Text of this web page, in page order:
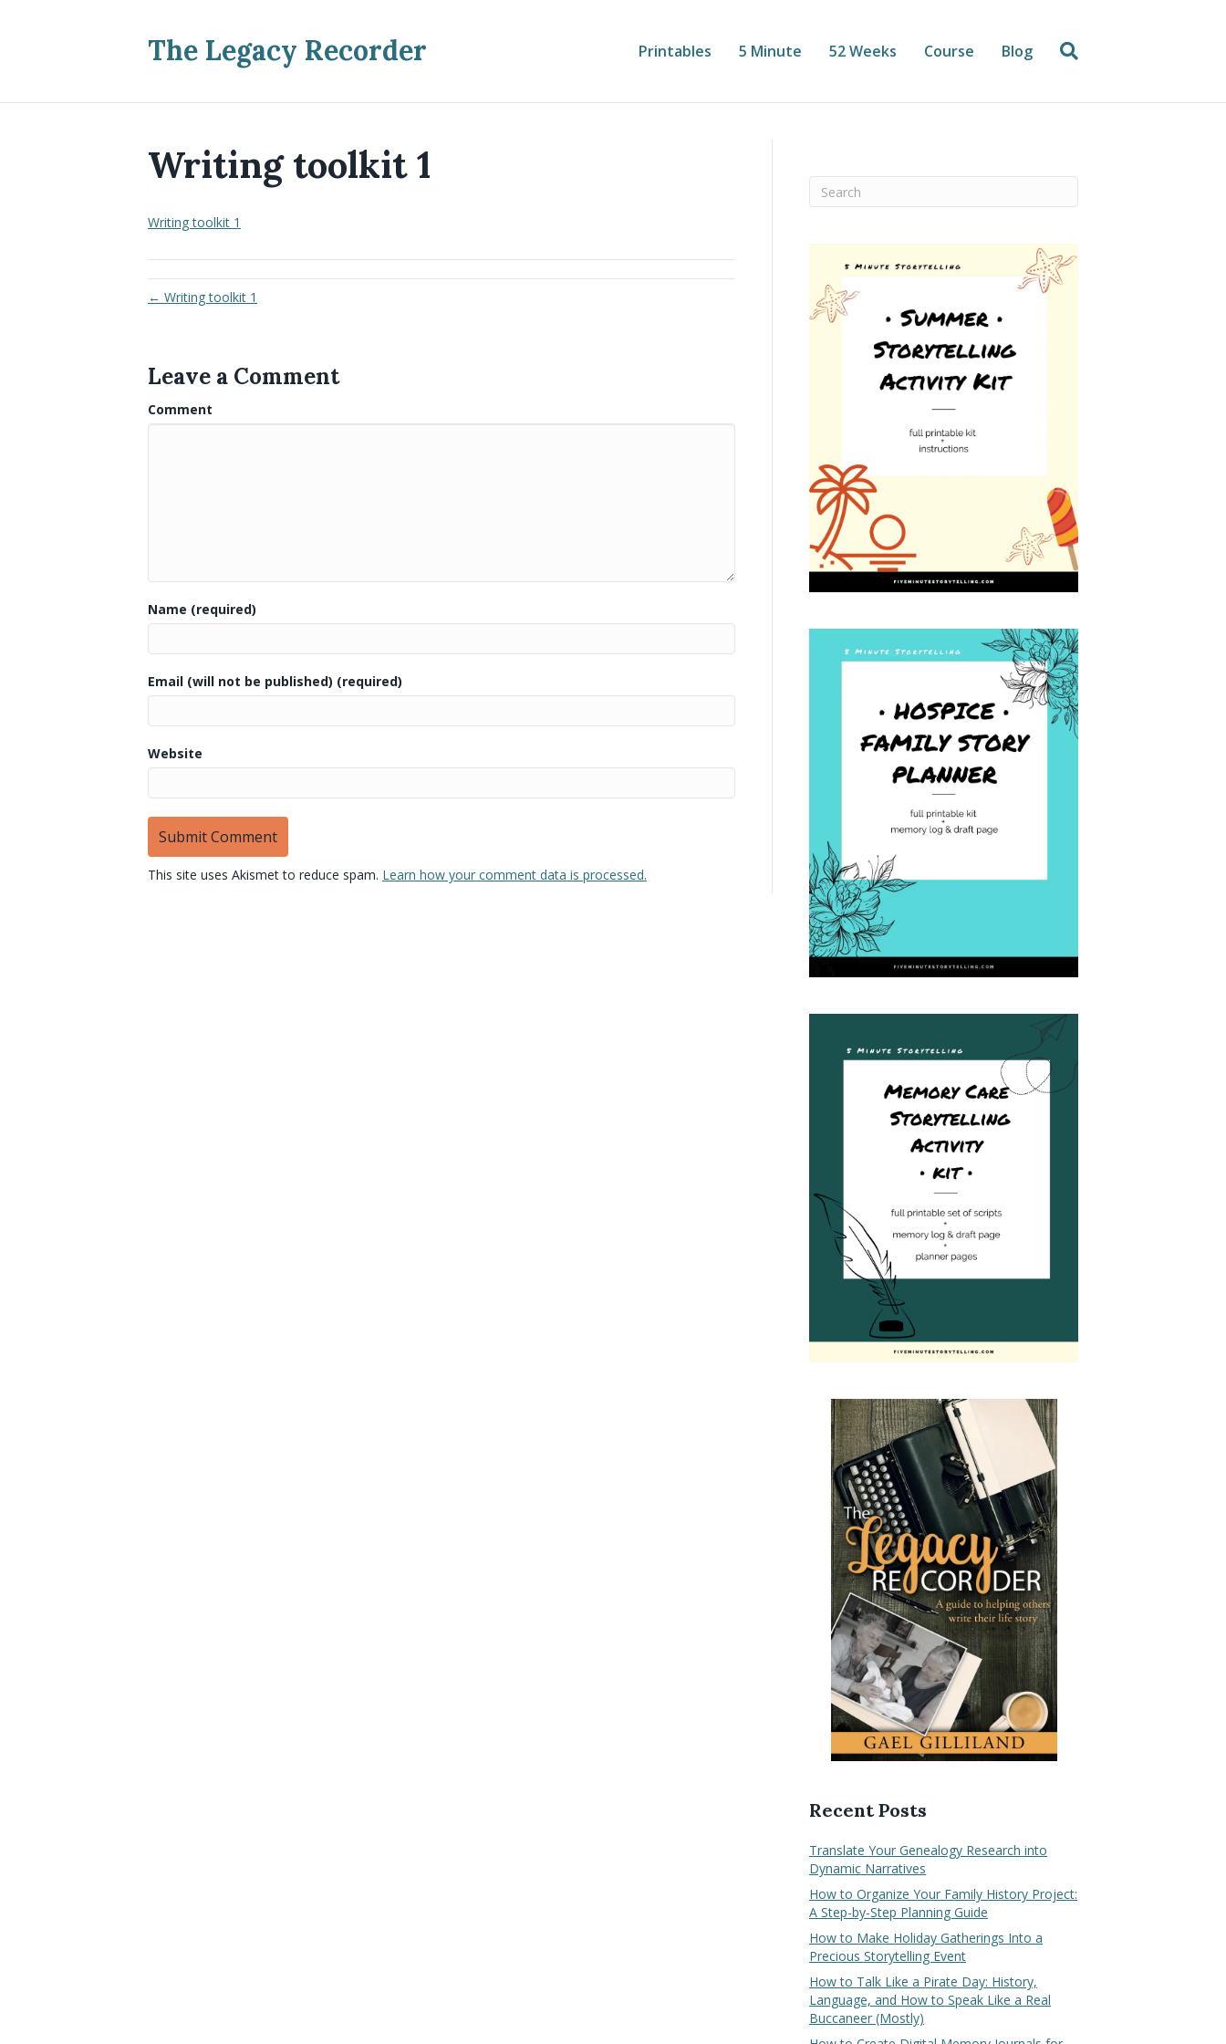
The Legacy Recorder Printables 5 Minute 52 Weeks Course Blog
Writing toolkit 1
Writing toolkit 1
← Writing toolkit 1
Leave a Comment
Comment
Name (required)
Email (will not be published) (required)
Website
This site uses Akismet to reduce spam. Learn how your comment data is processed.
Recent Posts
Translate Your Genealogy Research into
Dynamic Narratives
How to Organize Your Family History Project:
A Step-by-Step Planning Guide
How to Make Holiday Gatherings Into a
Precious Storytelling Event
How to Talk Like a Pirate Day: History,
Language, and How to Speak Like a Real
Buccaneer (Mostly)